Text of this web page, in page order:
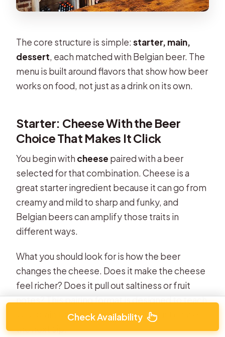
The core structure is simple:starter, main,
dessert, each matched with Belgian beer. The
menu is built around flavors that show how beer
works on food, not just as a drink on its own.
Starter: Cheese With the Beer
Choice That Makes It Click
You begin with cheese paired with a beer
selected for that combination. Cheese is a
great starter ingredient because it can go from
creamy and mild to sharp and funky, and
Belgian beers can amplify those traits in
different ways.
What you should look for is how the beer
changes the cheese. Does it make the cheese
feel richer? Does it pull out saltiness or fruit
notes? This pairing format is designed to teach
your brain to notice the match, not just chase
the next sip.
Check Availability